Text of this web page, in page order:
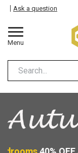
Menu
Ask a question